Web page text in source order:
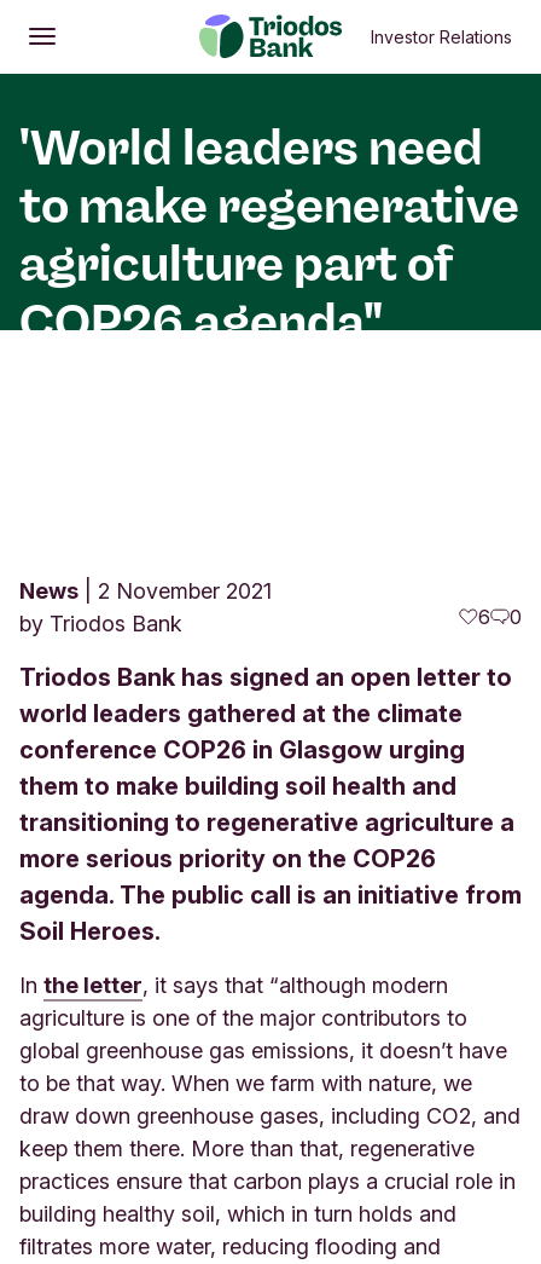
Open
Main menu Investor Relations
'World leaders need
to make regenerative
agriculture part of
COP26 agenda"
News
2 November 2021
by Triodos Bank 6 0
Triodos Bank has signed an open letter to
world leaders gathered at the climate
conference COP26 in Glasgow urging
them to make building soil health and
transitioning to regenerative agriculture a
more serious priority on the COP26
agenda. The public call is an initiative from
Soil Heroes.
In the letter, it says that “although modern
agriculture is one of the major contributors to
global greenhouse gas emissions, it doesn’t have
to be that way. When we farm with nature, we
draw down greenhouse gases, including CO2, and
keep them there. More than that, regenerative
practices ensure that carbon plays a crucial role in
building healthy soil, which in turn holds and
filtrates more water, reducing flooding and